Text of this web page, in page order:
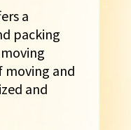
a
packing
moving and
and